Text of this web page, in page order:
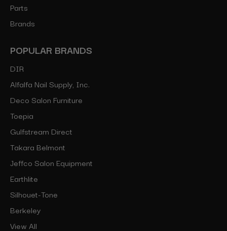
Parts
Brands
POPULAR BRANDS
DIR
Alfalfa Nail Supply, Inc.
Deco Salon Furniture
Toepia
Gulfstream Direct
Takara Belmont
Jeffco Salon Equipment
Earthlite
Silhouet-Tone
Berkeley
View All